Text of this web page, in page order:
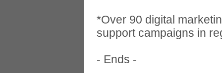
*Over 90 digital
support campaigns in
- Ends -